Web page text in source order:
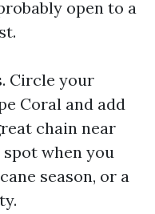
open to a
Circle your
Coral and add
chain near
when you
season, or a